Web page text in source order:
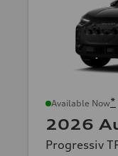
Available Now*
2026
Progressiv